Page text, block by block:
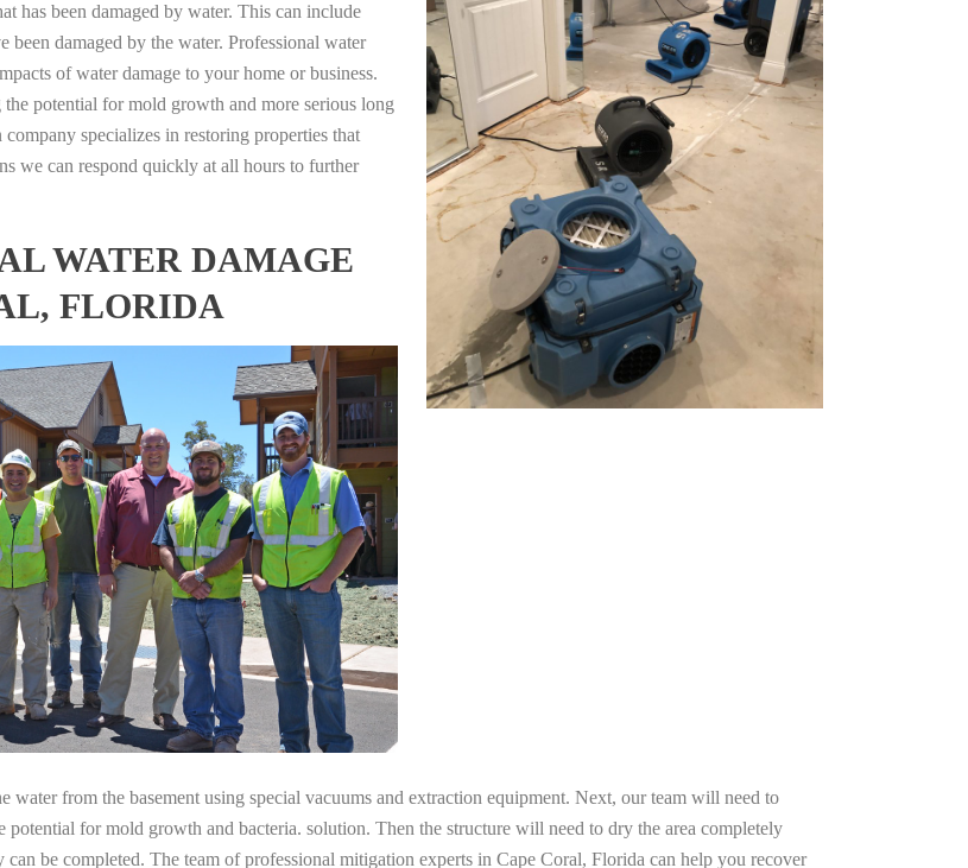
has been damaged by water. This can include
been damaged by the water. Professional water
of water damage to your home or business.
potential for mold growth and more serious long
specializes in restoring properties that
we can respond quickly at all hours to further
WATER DAMAGE
FLORIDA
from the basement using special vacuums and extraction equipment. Next, our team will need to
potential for mold growth and bacteria. solution. Then the structure will need to dry the area completely
be completed. The team of professional mitigation experts in Cape Coral, Florida can help you recover